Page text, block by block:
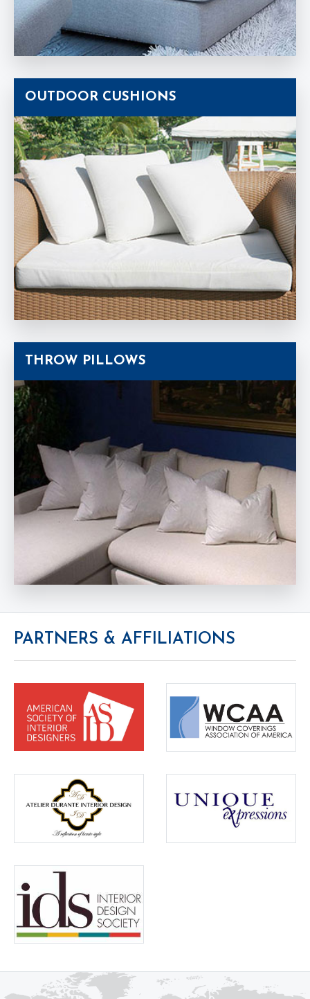
OUTDOOR CUSHIONS
THROW PILLOWS
PARTNERS & AFFILIATIONS